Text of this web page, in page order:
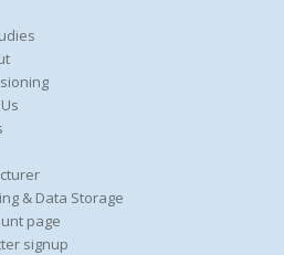
& Data Storage
page
signup